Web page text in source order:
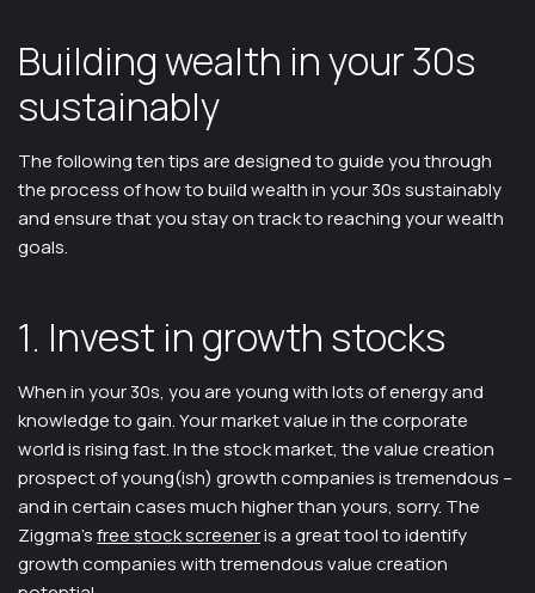
Building wealth in your 30s
sustainably
The following ten tips are designed to guide you through
the process of how to build wealth in your 30s sustainably
and ensure that you stay on track to reaching your wealth
goals.
1. Invest in growth stocks
When in your 30s, you are young with lots of energy and
knowledge to gain. Your market value in the corporate
world is rising fast. In the stock market, the value creation
prospect of young(ish) growth companies is tremendous –
and in certain cases much higher than yours, sorry. The
Ziggma’sfree stock screeneris a great tool to identify
growth companies with tremendous value creation